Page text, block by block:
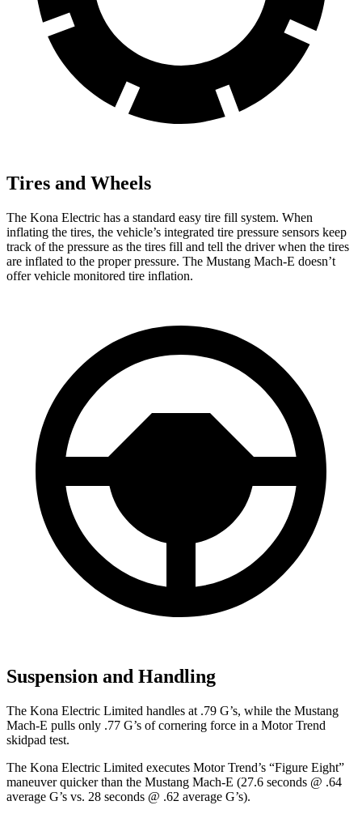
Tires and Wheels
The Kona Electric has a standard easy tire fill system. When
inflating the tires, the vehicle’s integrated tire pressure sensors keep
track of the pressure as the tires fill and tell the driver when the tires
are inflated to the proper pressure. The Mustang Mach-E doesn’t
offer vehicle monitored tire inflation.
Suspension and Handling
The Kona Electric Limited handles at .79 G’s, while the Mustang
Mach-E pulls only .77 G’s of cornering force in a Motor Trend
skidpad test.
The Kona Electric Limited executes Motor Trend’s “Figure Eight”
maneuver quicker than the Mustang Mach-E (27.6 seconds @ .64
average G’s vs. 28 seconds @ .62 average G’s).